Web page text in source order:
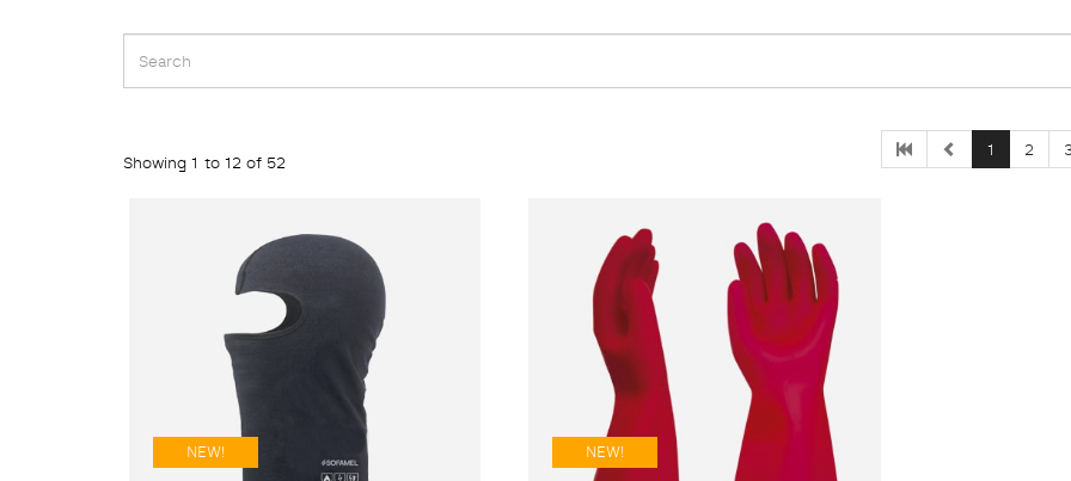
Showing 1 to 12 of 52
1 2
NEW! NEW!